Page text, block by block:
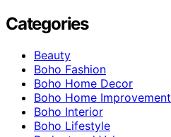
Categories
Beauty
Boho Fashion
Boho Home Decor
Boho Home Improvement
Boho Interior
Boho Lifestyle